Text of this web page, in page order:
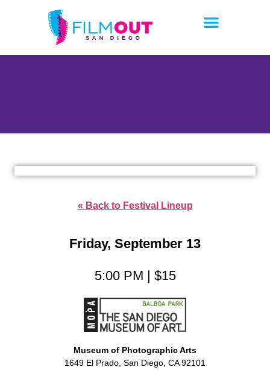
« Back to Festival Lineup
Friday, September 13
5:00 PM | $15
Museum of Photographic Arts
1649 El Prado, San Diego, CA 92101